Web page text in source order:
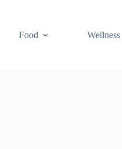
Food Wellness